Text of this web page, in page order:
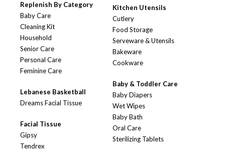
Replenish By Category
Baby Care
Cleaning Kit
Household
Senior Care
Personal Care
Feminine Care
Lebanese Basketball
Dreams Facial Tissue
Facial Tissue
Gipsy
Tendrex
Kitchen Utensils
Cutlery
Food Storage
Serveware & Utensils
Bakeware
Cookware
Baby & Toddler Care
Baby Diapers
Wet Wipes
Baby Bath
Oral Care
Sterilizing Tablets